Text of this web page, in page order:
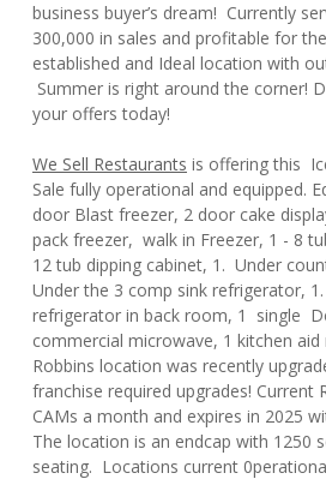
business buyer’s dream! Currently
300,000 in sales and profitable for
established and Ideal location with
Summer is right around the corner!
your offers today!
We Sell Restaurants is offering this
Sale fully operational and equipped.
door Blast freezer, 2 door cake
pack freezer, walk in Freezer, 1 - 8
12 tub dipping cabinet, 1. Under
Under the 3 comp sink refrigerator,
refrigerator in back room, 1 single
commercial microwave, 1 kitchen aid
Robbins location was recently
franchise required upgrades! Current
CAMs a month and expires in 2025
The location is an endcap with 1250
seating. Locations current